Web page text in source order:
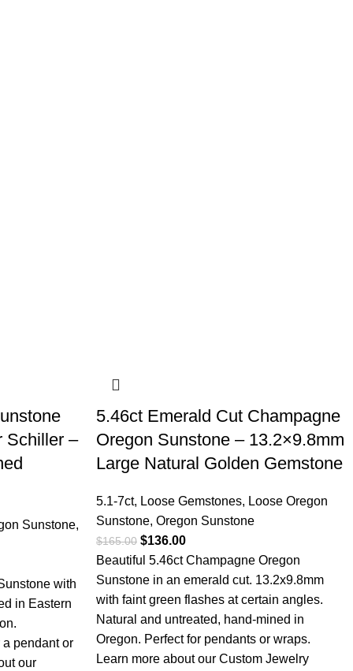
Schiller –
Sunstone,
with
in Eastern
pendant or
our
5.46ct Emerald Cut Champagne
Oregon Sunstone – 13.2×9.8mm
Large Natural Golden Gemstone
5.1-7ct, Loose Gemstones, Loose Oregon
Sunstone, Oregon Sunstone
$165.00 $136.00
Beautiful 5.46ct Champagne Oregon
Sunstone in an emerald cut. 13.2x9.8mm
with faint green flashes at certain angles.
Natural and untreated, hand-mined in
Oregon. Perfect for pendants or wraps.
Learn more about our Custom Jewelry